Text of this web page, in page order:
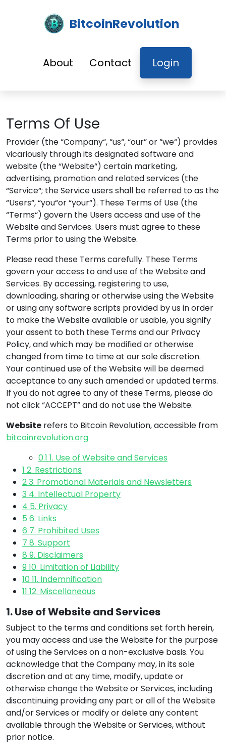
BitcoinRevolution
About Contact Login
Terms Of Use
Provider (the “Company“, “us“, “our” or “we“) provides
vicariously through its designated software and
website (the “Website“) certain marketing,
advertising, promotion and related services (the
“Service“; the Service users shall be referred to as the
“Users“, “you“or “your“). These Terms of Use (the
“Terms“) govern the Users access and use of the
Website and Services. Users must agree to these
Terms prior to using the Website.
Please read these Terms carefully. These Terms
govern your access to and use of the Website and
Services. By accessing, registering to use,
downloading, sharing or otherwise using the Website
or using any software scripts provided by us in order
to make the Website available or usable, you signify
your assent to both these Terms and our Privacy
Policy, and which may be modified or otherwise
changed from time to time at our sole discretion.
Your continued use of the Website will be deemed
acceptance to any such amended or updated terms.
If you do not agree to any of these Terms, please do
not click “ACCEPT” and do not use the Website.
Website refers to Bitcoin Revolution, accessible from
bitcoinrevolution.org
0.1 1. Use of Website and Services
1 2. Restrictions
23. Promotional Materials and Newsletters
3 4. Intellectual Property
4 5. Privacy
5 6. Links
6 7. Prohibited Uses
7 8. Support
8 9. Disclaimers
910. Limitation of Liability
1011. Indemnification
11 12. Miscellaneous
1. Use of Website and Services
Subject to the terms and conditions set forth herein,
you may access and use the Website for the purpose
of using the Services on a non-exclusive basis. You
acknowledge that the Company may, in its sole
discretion and at any time, modify, update or
otherwise change the Website or Services, including
discontinuing providing any part or all of the Website
and/or Services or modify or delete any content
available through the Website or Services, without
prior notice.